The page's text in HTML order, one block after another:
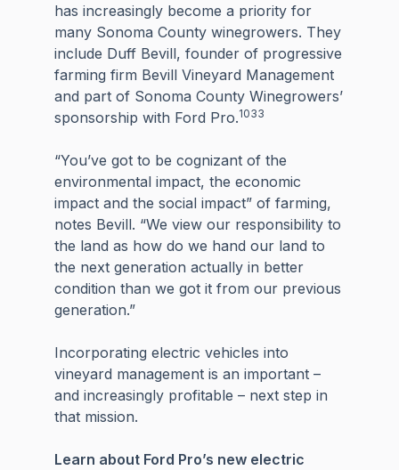
has increasingly become a priority for
many Sonoma County winegrowers. They
include Duff Bevill, founder of progressive
farming firm Bevill Vineyard Management
and part of Sonoma County Winegrowers’
sponsorship with Ford Pro.1033
“You’ve got to be cognizant of the
environmental impact, the economic
impact and the social impact” of farming,
notes Bevill. “We view our responsibility to
the land as how do we hand our land to
the next generation actually in better
condition than we got it from our previous
generation.”
Incorporating electric vehicles into
vineyard management is an important –
and increasingly profitable – next step in
that mission.
Learn about Ford Pro’s new electric